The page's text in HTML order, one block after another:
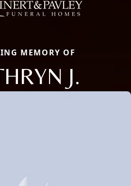
MEMORY OF
J.